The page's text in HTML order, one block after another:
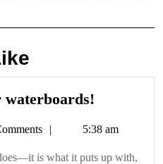
waterboards!
Grab
your
5:38 am
is what it puts up with,